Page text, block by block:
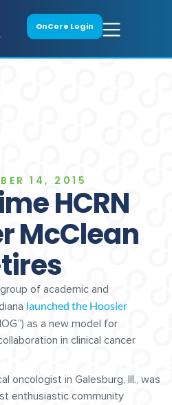
OnCore Login
14, 2015
HCRN
McClean
of academic and
launched the Hoosier
as a new model for
in clinical cancer
oncologist in Galesburg, Ill., was
enthusiastic community